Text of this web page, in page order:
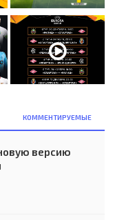
КОММЕНТИРУЕМЫЕ
версию